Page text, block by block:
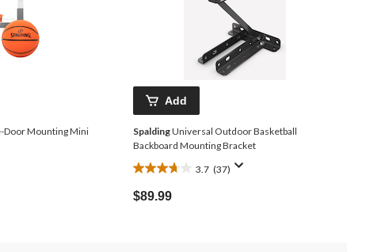
Door Mounting Mini
Add
SpaldingUniversal Outdoor Basketball
Backboard Mounting Bracket
3.7 (37)
3.7
out
of
$89.99